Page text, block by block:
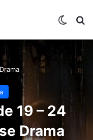
19 – 24
Drama